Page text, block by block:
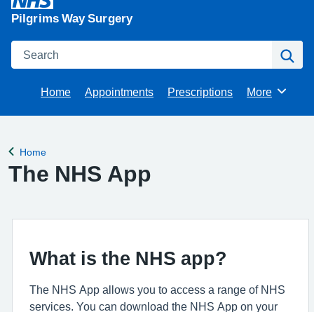
Pilgrims Way Surgery
Search
Home Appointments Prescriptions Browse
More
Back to
Home
The NHS App
What is the NHS app?
The NHS App allows you to access a range of NHS
services. You can download the NHS App on your